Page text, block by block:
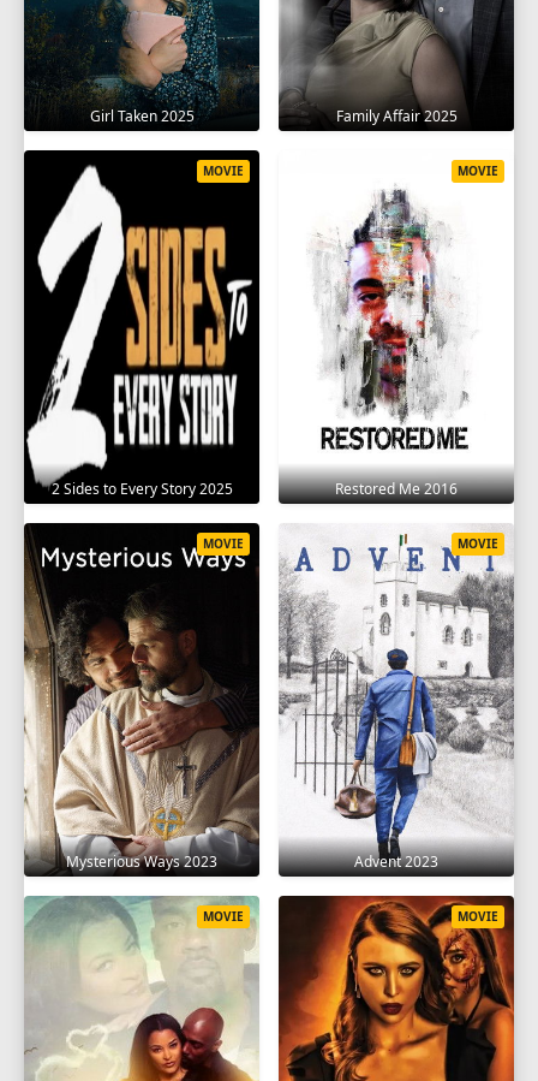
Girl Taken 2025 Family Affair 2025
2 Sides to Every Story 2025
MOVIE
Restored Me 2016
MOVIE
Mysterious Ways 2023
MOVIE
Advent 2023
MOVIE
MOVIE MOVIE